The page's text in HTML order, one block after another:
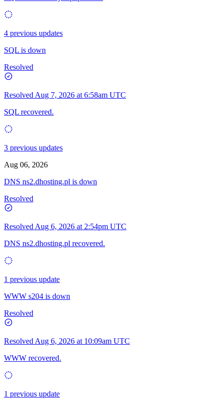
4 previous updates
SQL is down
Resolved
Resolved Aug 7, 2026 at 6:58am UTC
SQL recovered.
3 previous updates
Aug 06, 2026
DNS ns2.dhosting.pl is down
Resolved
Resolved Aug 6, 2026 at 2:54pm UTC
DNS ns2.dhosting.pl recovered.
1 previous update
WWW s204 is down
Resolved
Resolved Aug 6, 2026 at 10:09am UTC
WWW recovered.
1 previous update